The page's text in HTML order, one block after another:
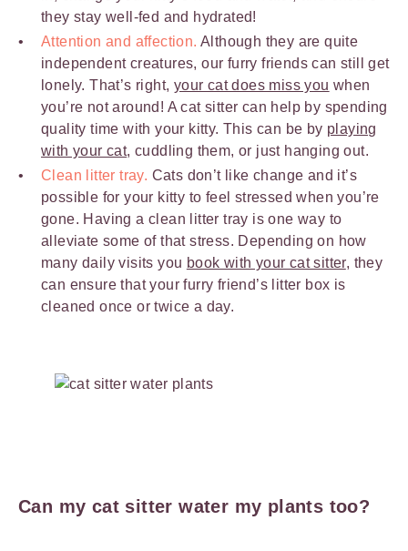
they stay well-fed and hydrated!
Attention and affection. Although they are quite
independent creatures, our furry friends can still get
lonely. That’s right, your cat does miss you when
you’re not around! A cat sitter can help by spending
quality time with your kitty. This can be by playing
with your cat, cuddling them, or just hanging out.
Clean litter tray. Cats don’t like change and it’s
possible for your kitty to feel stressed when you’re
gone. Having a clean litter tray is one way to
alleviate some of that stress. Depending on how
many daily visits you book with your cat sitter, they
can ensure that your furry friend’s litter box is
cleaned once or twice a day.
Can my cat sitter water my plants too?